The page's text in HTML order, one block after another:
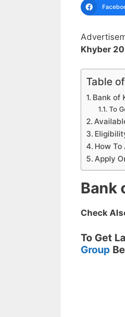
Khyber
Table
Bank of
To
How To
Apply
Bank
Check
To Get
Group